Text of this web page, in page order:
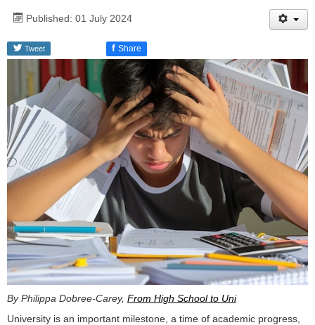
Published: 01 July 2024
Tweet f Share
By Philippa Dobree-Carey, From High School to Uni
University is an important milestone, a time of academic progress,